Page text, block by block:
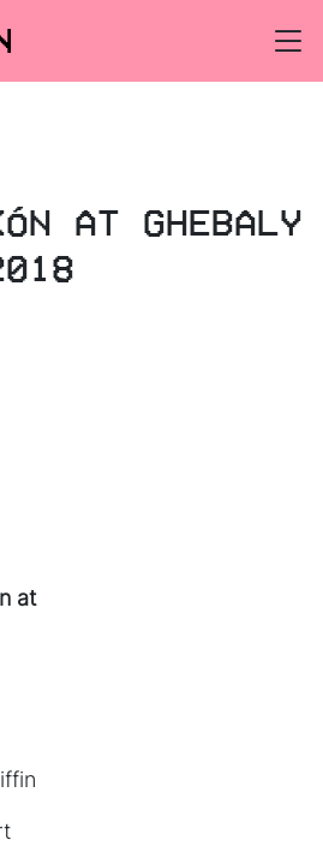
AT GHEBALY
at